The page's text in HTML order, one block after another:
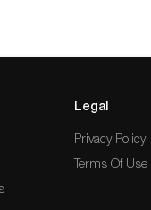
Legal
Privacy Policy
Terms Of Use